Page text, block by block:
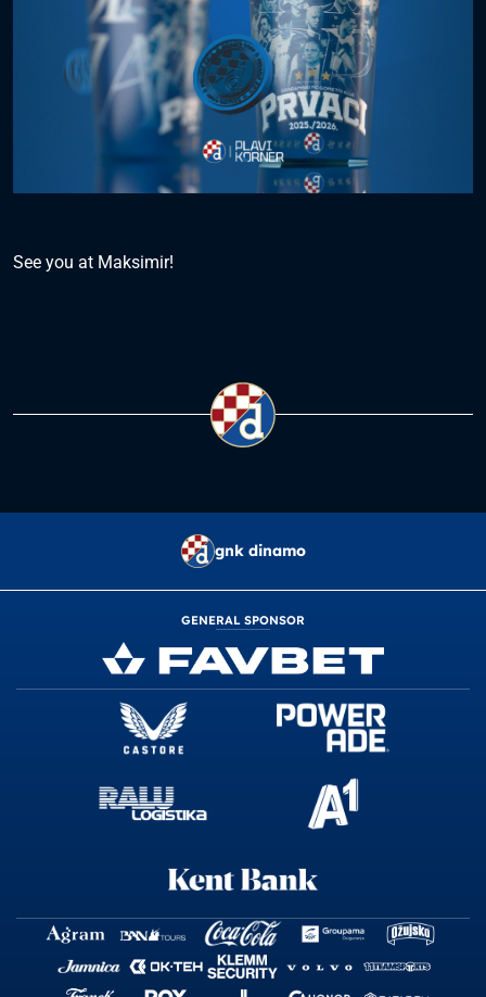
See you at Maksimir!
gnk dinamo
GENERAL SPONSOR